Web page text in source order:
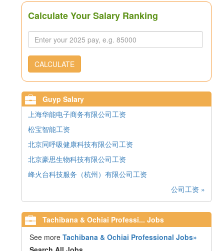
Calculate Your Salary Ranking
CALCULATE
Guyp Salary
上海华能电子商务有限公司工资
松宝智能工资
北京同呼吸健康科技有限公司工资
北京豪思生物科技有限公司工资
峰火台科技服务（杭州）有限公司工资
公司工资 »
Tachibana & Ochiai Professi... Jobs
See moreTachibana & Ochiai Professional Jobs»